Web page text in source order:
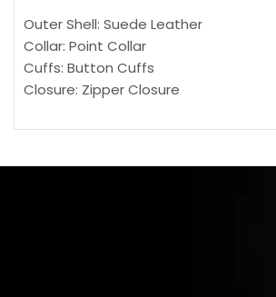
Outer Shell: Suede Leather
Collar: Point Collar
Cuffs: Button Cuffs
Closure: Zipper Closure
Color: Brown